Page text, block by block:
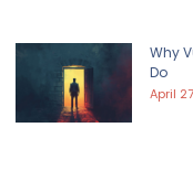
Why
Do
April